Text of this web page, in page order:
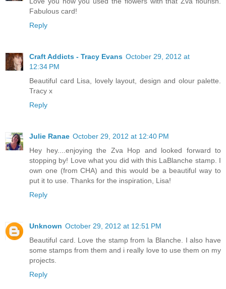
Fabulous card!
Reply
Craft Addicts - Tracy Evans October 29, 2012 at
12:34 PM
Beautiful card Lisa, lovely layout, design and olour palette.
Tracy x
Reply
Julie Ranae October 29, 2012 at 12:40 PM
Hey hey....enjoying the Zva Hop and looked forward to
stopping by! Love what you did with this LaBlanche stamp. I
own one (from CHA) and this would be a beautiful way to
put it to use. Thanks for the inspiration, Lisa!
Reply
Unknown October 29, 2012 at 12:51 PM
Beautiful card. Love the stamp from la Blanche. I also have
some stamps from them and i really love to use them on my
projects.
Reply